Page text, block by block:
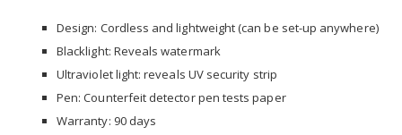
Design: Cordless and lightweight (can be set-up anywhere)
Blacklight: Reveals watermark
Ultraviolet light: reveals UV security strip
Pen: Counterfeit detector pen tests paper
Warranty: 90 days